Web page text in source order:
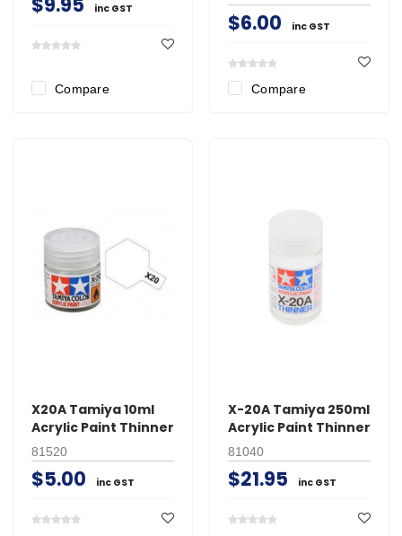
inc GST
Compare
$6.00 inc GST
Compare
X20A Tamiya 10ml
Acrylic Paint Thinner
81520
$5.00 inc GST
X-20A Tamiya 250ml
Acrylic Paint Thinner
81040
$21.95 inc GST